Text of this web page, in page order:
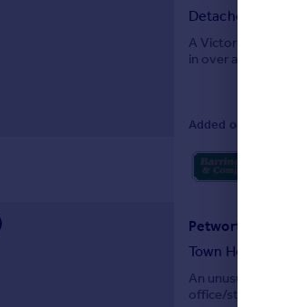
Detached
A Victorian
in over a third of
Added on 17/09/
Petworth West
Town House
An unusual and
office/studio and